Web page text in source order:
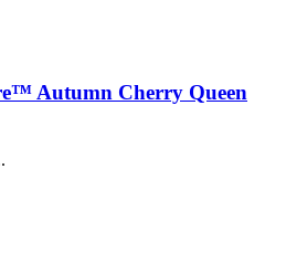
Autumn Cherry Queen